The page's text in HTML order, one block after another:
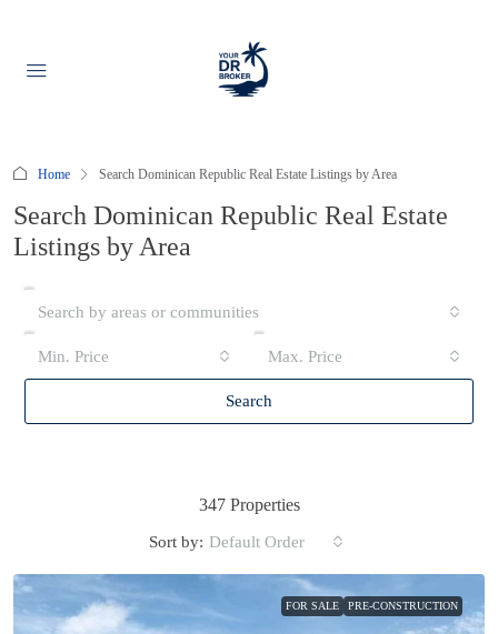
Home Search Dominican Republic Real Estate Listings by Area
Search Dominican Republic Real Estate
Listings by Area
Search by areas or communities
Min. Price Max. Price
Search
347 Properties
Sort by: Default Order
FOR SALE PRE-CONSTRUCTION